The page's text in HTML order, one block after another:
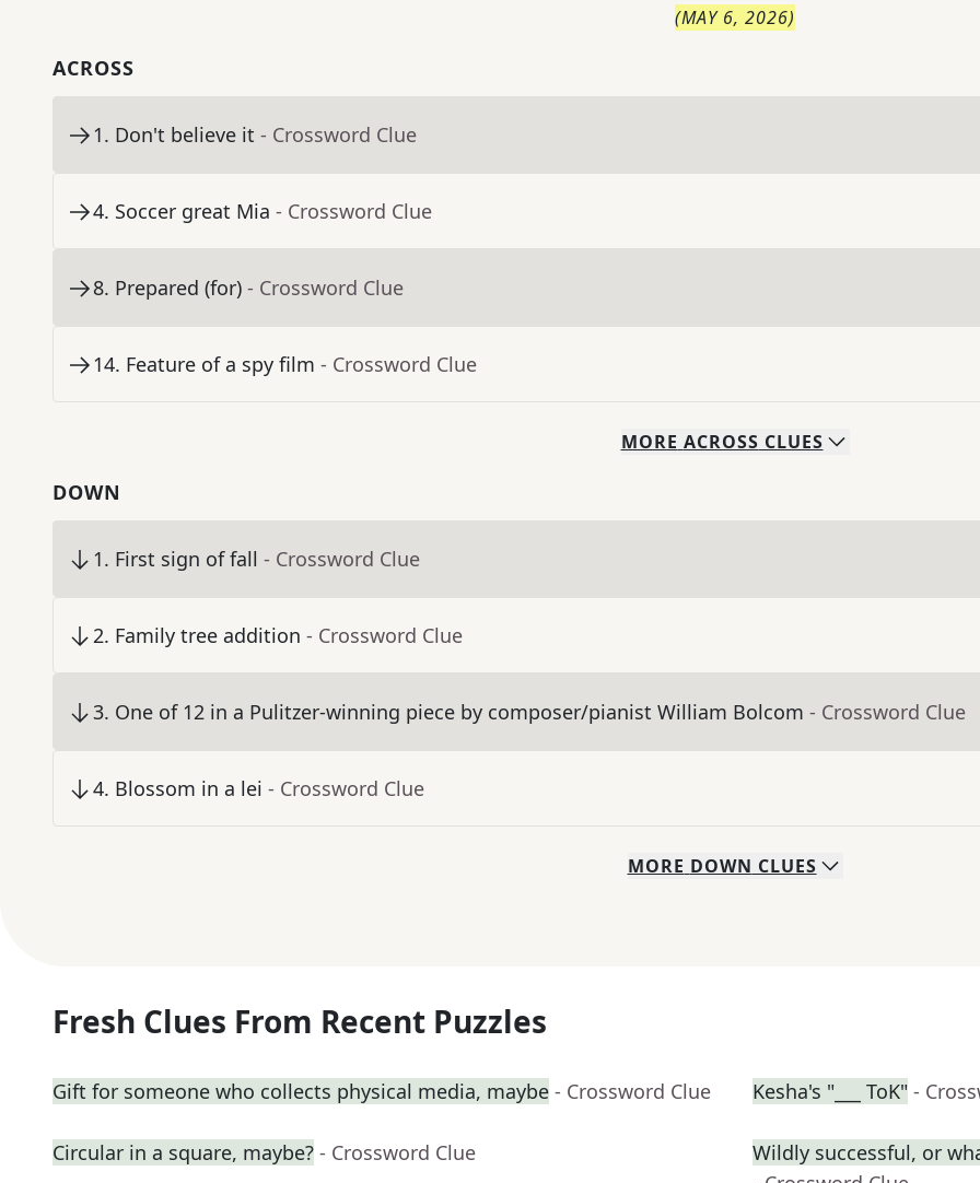
(MAY 6, 2026)
ACROSS
1. Don't believe it - Crossword Clue
4. Soccer great Mia - Crossword Clue
8. Prepared (for) - Crossword Clue
14. Feature of a spy film - Crossword Clue
MORE ACROSS CLUES
DOWN
1. First sign of fall - Crossword Clue
2. Family tree addition - Crossword Clue
3. One of 12 in a Pulitzer-winning piece by composer/pianist William Bolcom - Crossword Clue
4. Blossom in a lei - Crossword Clue
MORE DOWN CLUES
Fresh Clues From Recent Puzzles
Gift for someone who collects physical media, maybe - Crossword Clue Kesha's "___ ToK" -
Circular in a square, maybe? - Crossword Clue
Wildly successful, or